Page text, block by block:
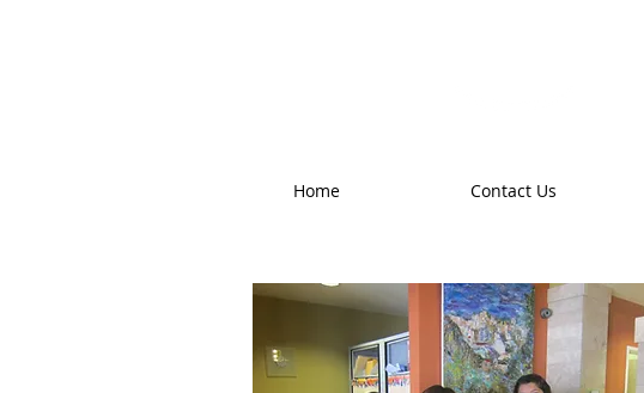
Home Contact Us